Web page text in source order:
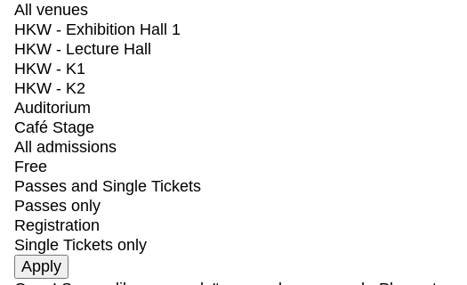
All venues
HKW - Exhibition Hall 1
HKW - Lecture Hall
HKW - K1
HKW - K2
Auditorium
Café Stage
All admissions
Free
Passes and Single Tickets
Passes only
Registration
Single Tickets only